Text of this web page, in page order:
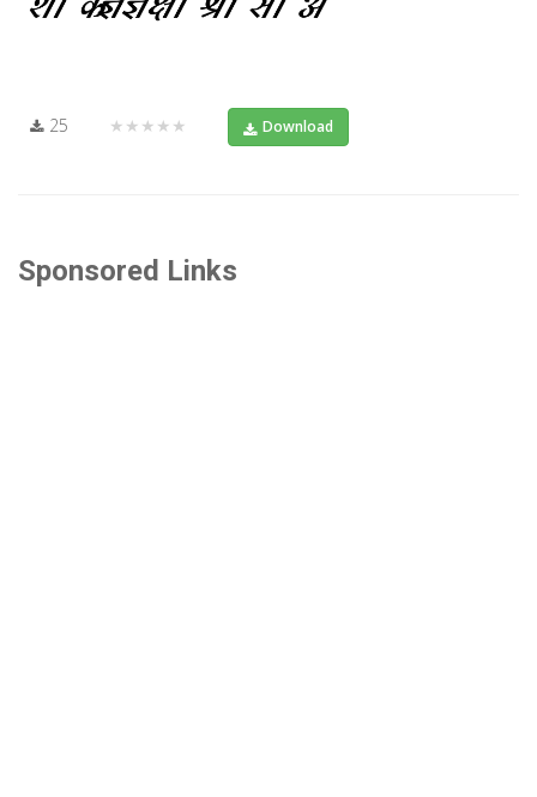
25 ★★★★★ Download
Sponsored Links